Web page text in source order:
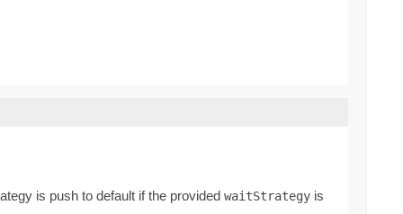
is push to default if the provided waitStrategy is